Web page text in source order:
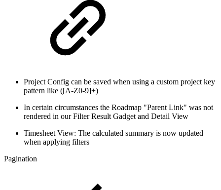
Project Config can be saved when using a custom project key
pattern like ([A-Z0-9]+)
In certain circumstances the Roadmap "Parent Link" was not
rendered in our Filter Result Gadget and Detail View
Timesheet View: The calculated summary is now updated
when applying filters
Pagination